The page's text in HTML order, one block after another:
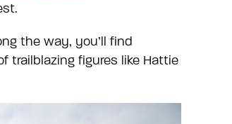
the way, you’ll find
trailblazing figures like Hattie